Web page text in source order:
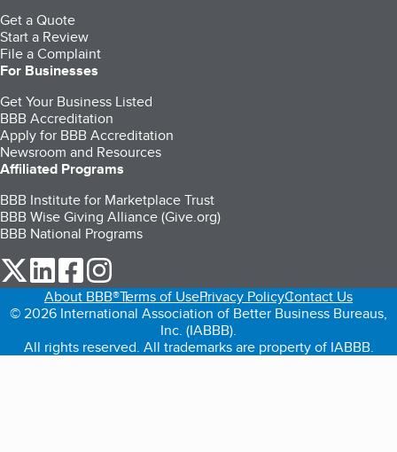
Get a Quote
Start a Review
File a Complaint
For Businesses
Get Your Business Listed
BBB Accreditation
Apply for BBB Accreditation
Newsroom and Resources
Affiliated Programs
BBB Institute for Marketplace Trust
BBB Wise Giving Alliance (Give.org)
BBB National Programs
our Twitter (opens in a new tab)
our LinkedIn (opens in a new tab)
our Facebook (opens in a new tab)
About BBB®Terms of UsePrivacy PolicyContact Us
© 2026 International Association of Better Business Bureaus,
Inc. (IABBB).
All rights reserved. All trademarks are property of IABBB.